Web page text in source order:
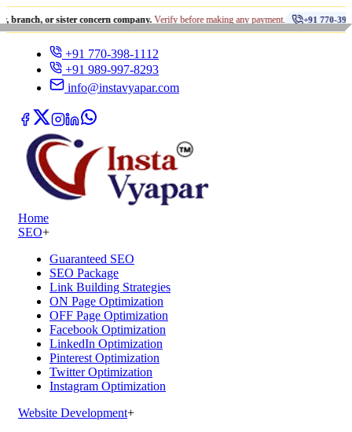
sister concern company.Verify before making any payment. +91 770-398-1112 •
+91 770-398-1112
+91 989-997-8293
info@instavyapar.com
Home
SEO+
Guaranteed SEO
SEO Package
Link Building Strategies
ON Page Optimization
OFF Page Optimization
Facebook Optimization
LinkedIn Optimization
Pinterest Optimization
Twitter Optimization
Instagram Optimization
Website Development+